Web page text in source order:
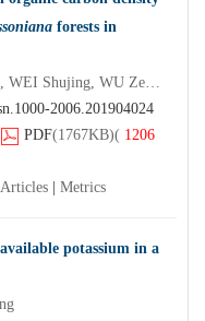
forests in
LUO Bizhen, HU Haiqing, LUO Sisheng, WEI Shujing, WU Zepeng, LIU Fei
2006.201904024
PDF(1767KB)( 1206
Metrics
potassium in a